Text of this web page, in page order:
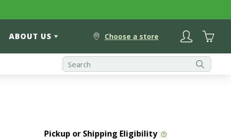
ABOUT US Choose a store Log
in Cart
Pickup or Shipping Eligibility